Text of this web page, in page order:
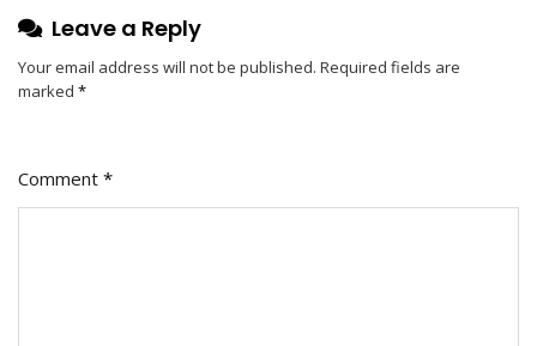
Leave a Reply
Your email address will not be published. Required fields are
marked *
Comment *